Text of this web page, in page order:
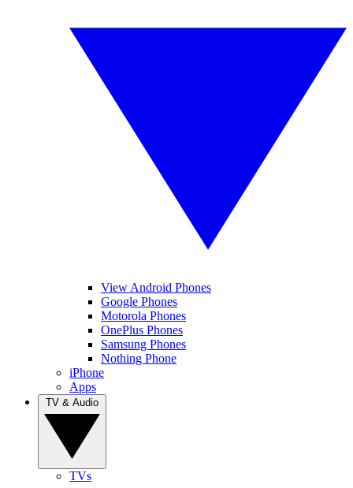
View Android Phones
Google Phones
Motorola Phones
OnePlus Phones
Samsung Phones
Nothing Phone
iPhone
Apps
TVs